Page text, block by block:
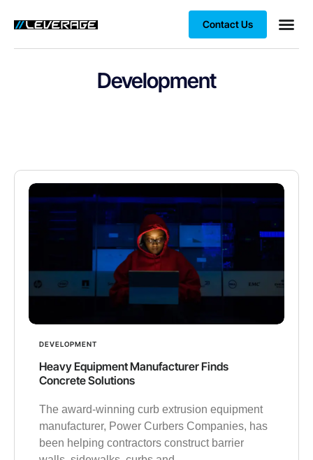
Contact Us
Development
DEVELOPMENT
Heavy Equipment Manufacturer Finds
Concrete Solutions
The award-winning curb extrusion equipment
manufacturer, Power Curbers Companies, has
been helping contractors construct barrier